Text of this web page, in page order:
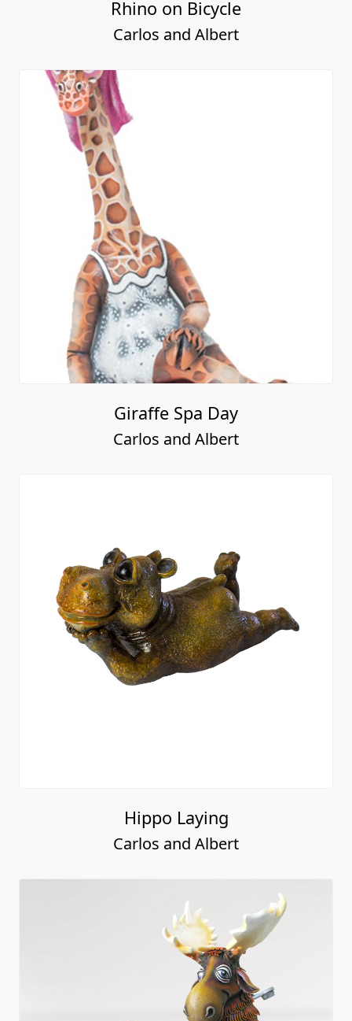
Rhino on Bicycle
Carlos and Albert
Giraffe Spa Day
Carlos and Albert
Hippo Laying
Carlos and Albert